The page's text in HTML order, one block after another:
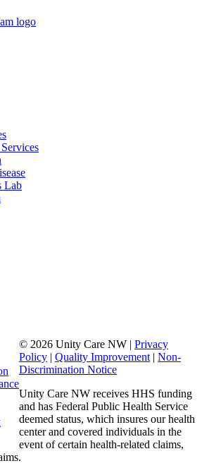
Lab
© 2026 Unity Care NW | Privacy
Policy | Quality Improvement | Non-
Discrimination Notice
Unity Care NW receives HHS funding
and has Federal Public Health Service
deemed status, which insures our health
center and covered individuals in the
event of certain health-related claims,